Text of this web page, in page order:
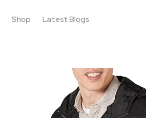
Shop Latest Blogs